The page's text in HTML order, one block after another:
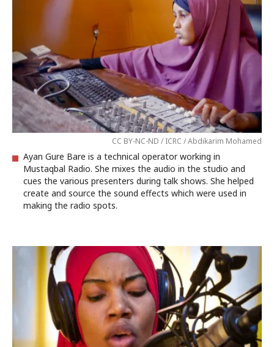
CC BY-NC-ND / ICRC / Abdikarim Mohamed
Ayan Gure Bare is a technical operator working in
Mustaqbal Radio. She mixes the audio in the studio and
cues the various presenters during talk shows. She helped
create and source the sound effects which were used in
making the radio spots.